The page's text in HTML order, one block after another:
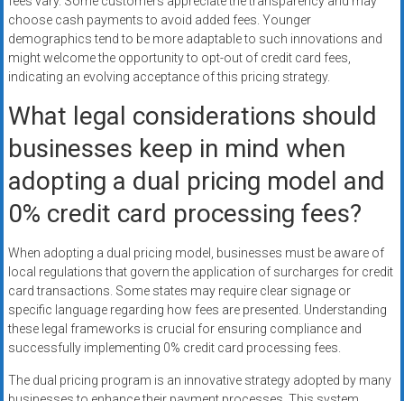
choose cash payments to avoid added fees. Younger
demographics tend to be more adaptable to such innovations and
might welcome the opportunity to opt-out of credit card fees,
indicating an evolving acceptance of this pricing strategy.
What legal considerations should
businesses keep in mind when
adopting a dual pricing model and
0% credit card processing fees?
When adopting a dual pricing model, businesses must be aware of
local regulations that govern the application of surcharges for credit
card transactions. Some states may require clear signage or
specific language regarding how fees are presented. Understanding
these legal frameworks is crucial for ensuring compliance and
successfully implementing 0% credit card processing fees.
The dual pricing program is an innovative strategy adopted by many